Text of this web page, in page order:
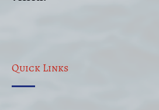
Quick Links